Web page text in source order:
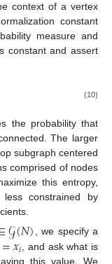
context of a vertex
constant
measure and
constant and assert
(10)
the probability that
The larger
subgraph centered
comprised of nodes
this entropy,
constrained by
𝒢(𝑁)
, we specify a
=𝑥𝑖 , and ask what is
this value. We